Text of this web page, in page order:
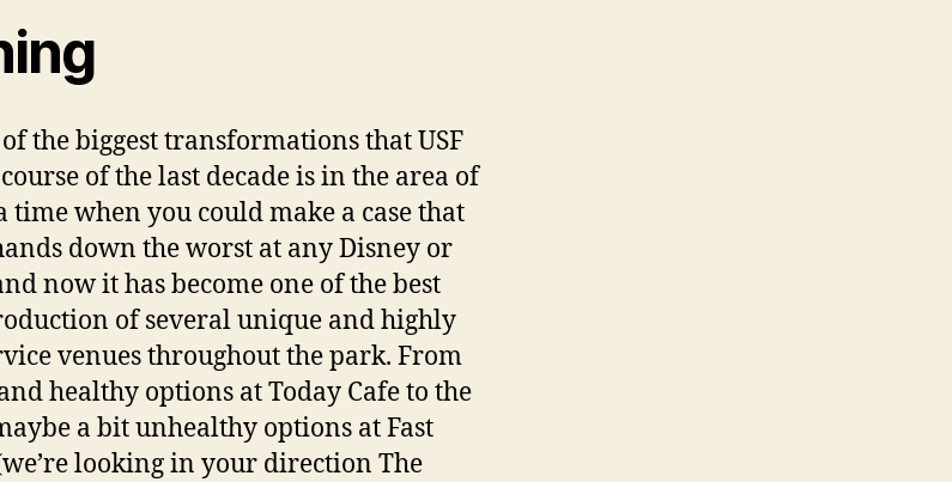
the biggest transformations that USF
of the last decade is in the area of
time when you could make a case that
down the worst at any Disney or
now it has become one of the best
of several unique and highly
venues throughout the park. From
healthy options at Today Cafe to the
a bit unhealthy options at Fast
looking in your direction The